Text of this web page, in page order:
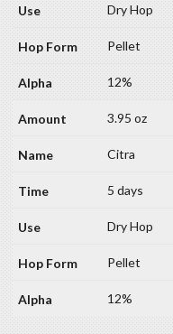
Dry Hop
Pellet
12%
3.95 oz
Citra
5 days
Dry Hop
Pellet
12%